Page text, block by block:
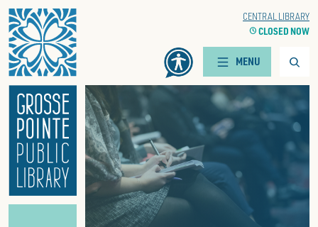
HomeWOODS BRANCH
CLOCK CLOSED NOW
CENTRAL LIBRARY
CLOCKCLOSED NOW
MENU